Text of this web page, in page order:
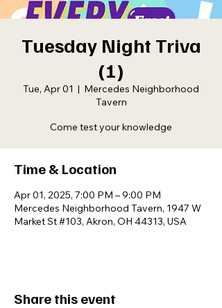
Tuesday Night Triva
(1)
Tue, Apr 01
  |
Mercedes Neighborhood
Tavern
Come test your knowledge
Time & Location
Apr 01, 2025, 7:00 PM – 9:00 PM
Mercedes Neighborhood Tavern, 1947 W
Market St #103, Akron, OH 44313, USA
Share this event